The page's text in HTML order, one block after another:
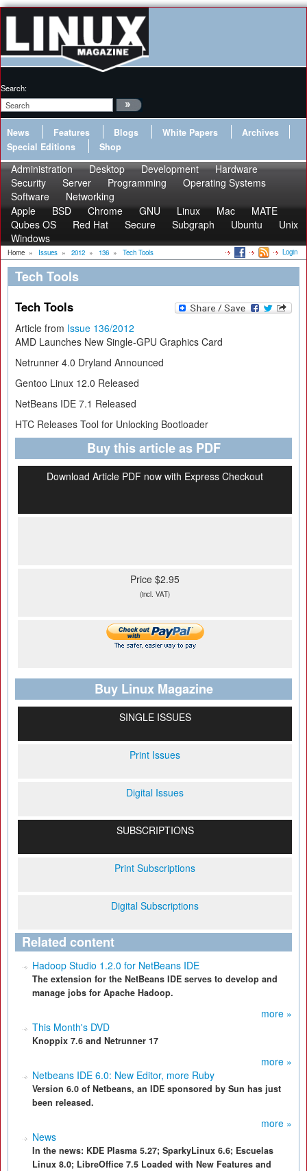
Search:
News Features Blogs White Papers
Archives
Special Editions
Shop
Administration Desktop Development
Hardware
Security
Server Programming
Operating Systems
Software
Networking
Apple
BSD Chrome GNU Linux Mac
MATE
Qubes OS
Red Hat Secure Subgraph Ubuntu
Unix
Windows
Home » Issues » 2012 » 136 » Tech Tools Login
Tech Tools
Tech Tools
Article from Issue 136/2012
AMD Launches New Single-GPU Graphics Card
Netrunner 4.0 Dryland Announced
Gentoo Linux 12.0 Released
NetBeans IDE 7.1 Released
HTC Releases Tool for Unlocking Bootloader
Buy this article as PDF
Download Article PDF now with Express Checkout
Price $2.95
(incl. VAT)
Buy Linux Magazine
SINGLE ISSUES
Print Issues
Digital Issues
SUBSCRIPTIONS
Print Subscriptions
Digital Subscriptions
Related content
Hadoop Studio 1.2.0 for NetBeans IDE
The extension for the NetBeans IDE serves to develop and
manage jobs for Apache Hadoop.
more »
This Month's DVD
Knoppix 7.6 and Netrunner 17
more »
Netbeans IDE 6.0: New Editor, more Ruby
Version 6.0 of Netbeans, an IDE sponsored by Sun has just
been released.
more »
News
In the news: KDE Plasma 5.27; SparkyLinux 6.6; Escuelas
Linux 8.0; LibreOffice 7.5 Loaded with New Features and